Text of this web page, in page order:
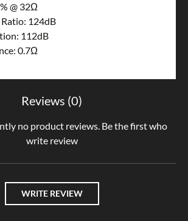
@ 32Ω
124dB
112dB
0.7Ω
Reviews (0)
no product reviews. Be the first who
write review
WRITE REVIEW